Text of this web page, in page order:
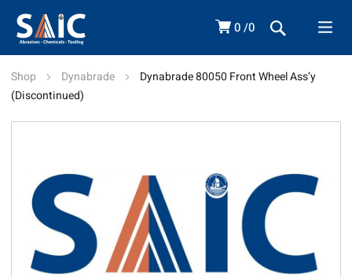
0 0
Shop Dynabrade
Dynabrade 80050 Front Wheel Ass’y
(Discontinued)